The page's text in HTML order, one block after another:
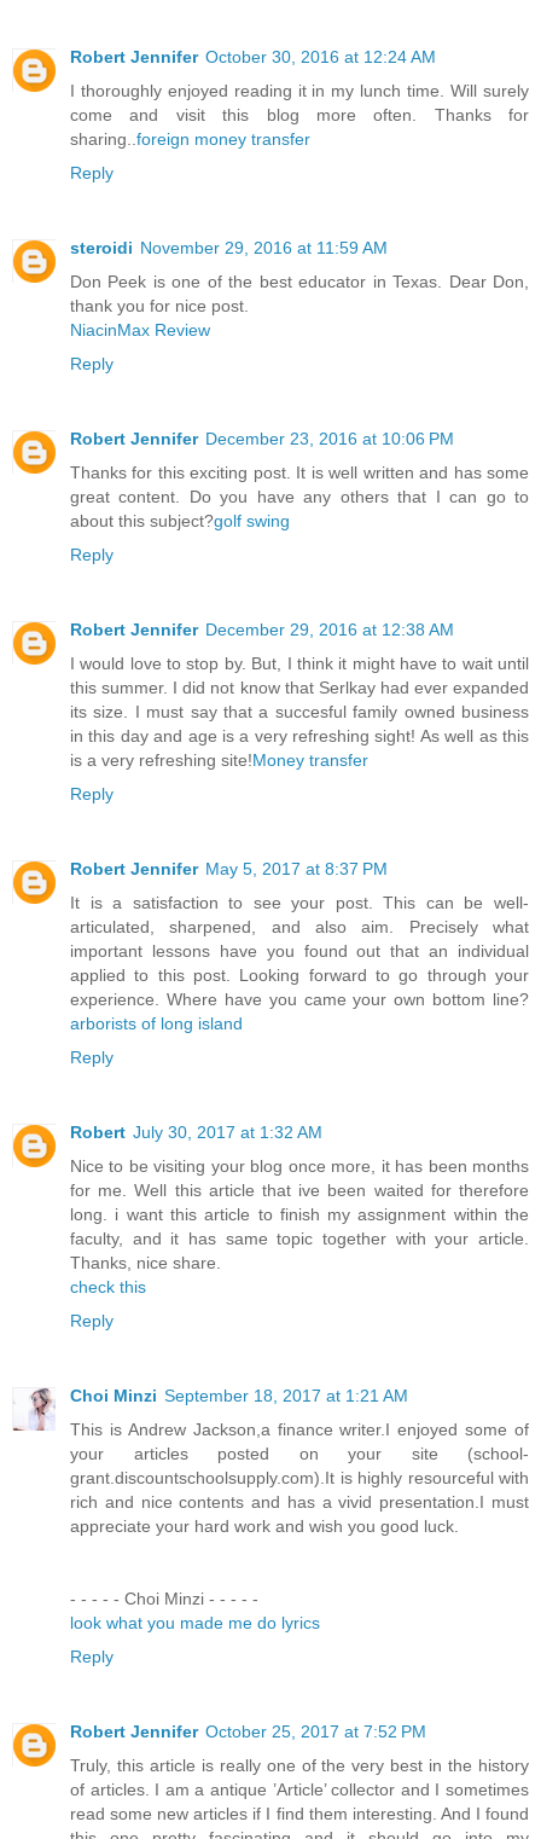
Robert Jennifer October 30, 2016 at 12:24 AM
I thoroughly enjoyed reading it in my lunch time. Will surely
come and visit this blog more often. Thanks for
sharing.. foreign money transfer
Reply
steroidi November 29, 2016 at 11:59 AM
Don Peek is one of the best educator in Texas. Dear Don,
thank you for nice post.
NiacinMax Review
Reply
Robert Jennifer December 23, 2016 at 10:06 PM
Thanks for this exciting post. It is well written and has some
great content. Do you have any others that I can go to
about this subject?golf swing
Reply
Robert Jennifer December 29, 2016 at 12:38 AM
I would love to stop by. But, I think it might have to wait until
this summer. I did not know that Serlkay had ever expanded
its size. I must say that a succesful family owned business
in this day and age is a very refreshing sight! As well as this
is a very refreshing site!Money transfer
Reply
Robert Jennifer May 5, 2017 at 8:37 PM
It is a satisfaction to see your post. This can be well-
articulated, sharpened, and also aim. Precisely what
important lessons have you found out that an individual
applied to this post. Looking forward to go through your
experience. Where have you came your own bottom line?
arborists of long island
Reply
Robert July 30, 2017 at 1:32 AM
Nice to be visiting your blog once more, it has been months
for me. Well this article that ive been waited for therefore
long. i want this article to finish my assignment within the
faculty, and it has same topic together with your article.
Thanks, nice share.
check this
Reply
Choi Minzi September 18, 2017 at 1:21 AM
This is Andrew Jackson,a finance writer.I enjoyed some of
your articles posted on your site (school-
grant.discountschoolsupply.com).It is highly resourceful with
rich and nice contents and has a vivid presentation.I must
appreciate your hard work and wish you good luck.
- - - - - Choi Minzi - - - - -
look what you made me do lyrics
Reply
Robert Jennifer October 25, 2017 at 7:52 PM
Truly, this article is really one of the very best in the history
of articles. I am a antique ’Article’ collector and I sometimes
read some new articles if I find them interesting. And I found